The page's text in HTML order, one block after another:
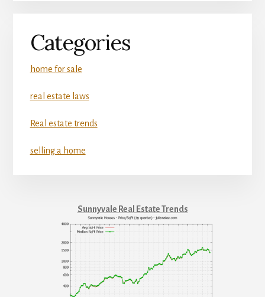
Categories
home for sale
real estate laws
Real estate trends
selling a home
Sunnyvale Real Estate Trends